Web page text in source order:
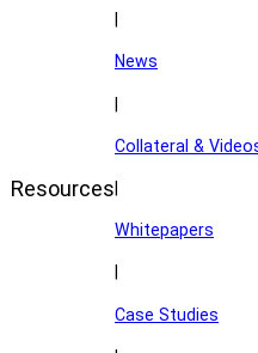
Resources
News
|
Collateral &
Whitepapers
Case Studies